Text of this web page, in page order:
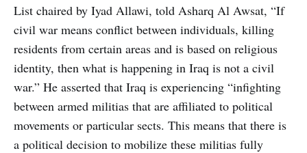
List chaired by Iyad Allawi, told Asharq Al Awsat, “If
civil war means conflict between individuals, killing
residents from certain areas and is based on religious
identity, then what is happening in Iraq is not a civil
war.” He asserted that Iraq is experiencing “infighting
between armed militias that are affiliated to political
movements or particular sects. This means that there is
a political decision to mobilize these militias fully